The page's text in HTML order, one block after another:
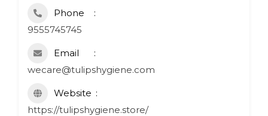
Phone
9555745745
Email
wecare@tulipshygiene.com
Website
https://tulipshygiene.store/